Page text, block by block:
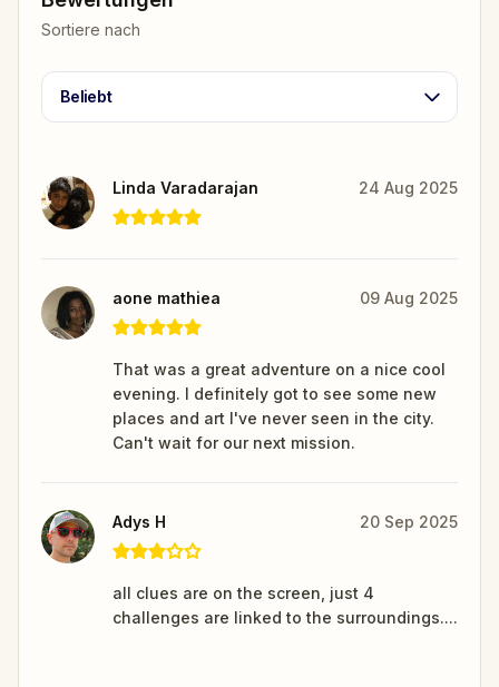
Sortiere nach
Beliebt
Linda Varadarajan 24 Aug 2025
aone mathiea 09 Aug 2025
That was a great adventure on a nice cool
evening. I definitely got to see some new
places and art I've never seen in the city.
Can't wait for our next mission.
Adys H 20 Sep 2025
all clues are on the screen, just 4
challenges are linked to the surroundings....